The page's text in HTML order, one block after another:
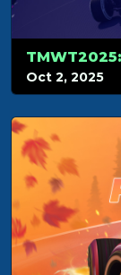
Oct 2, 2025